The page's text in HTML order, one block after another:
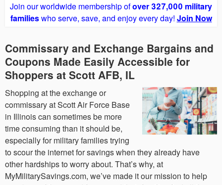
Join our worldwide membership ofover 327,000 military
familieswho serve, save, and enjoy every day! Join Now
Commissary and Exchange Bargains and
Coupons Made Easily Accessible for
Shoppers at Scott AFB, IL
Shopping at the exchange or
commissary at Scott Air Force Base
in Illinois can sometimes be more
time consuming than it should be,
especially for military families trying
to scour the internet for savings when they already have
other hardships to worry about. That’s why, at
MyMilitarySavings.com, we’ve made it our mission to help